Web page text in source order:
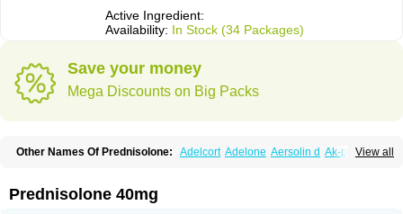
Active Ingredient:
Availability: In Stock (34 Packages)
Save your money
Mega Discounts on Big Packs
View all
Other Names Of Prednisolone: Adelcort Adelone Aersolin d Ak-pred
Cortico-sol Cortisal Cortisol
Deltacortenesol Deltacortril Deltahydrocortisone
Prednisolone 40mg